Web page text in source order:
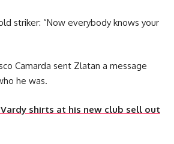
striker: “Now everybody knows your
Camarda sent Zlatan a message
he was.
Vardy shirts at his new club sell out